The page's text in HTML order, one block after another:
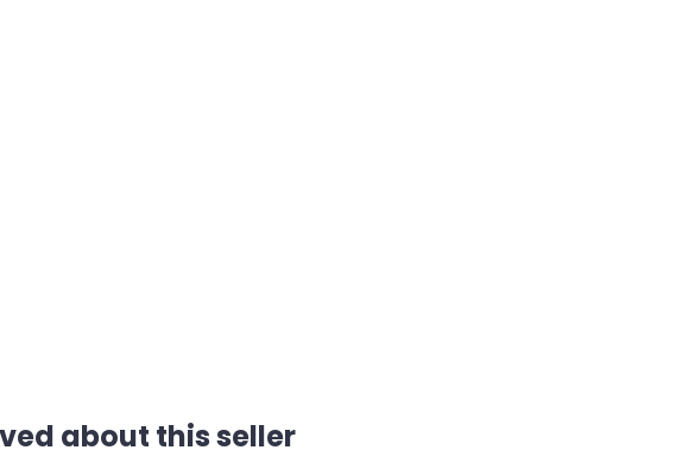
about this seller